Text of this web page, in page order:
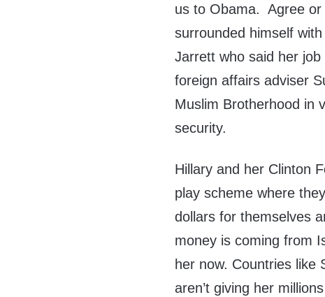
us to Obama. Agree
surrounded himself
Jarrett who said her
foreign affairs adviser
Muslim Brotherhood in
security.
Hillary and her Clinton
play scheme where
dollars for themselves
money is coming from
her now. Countries like
aren’t giving her